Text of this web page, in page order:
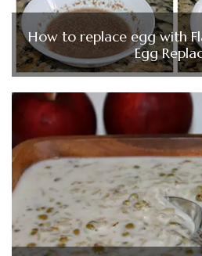
How to replace egg with
Egg